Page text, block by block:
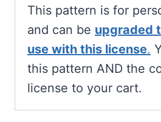
This pattern is for
and can be upgraded
use with this license.
this pattern AND the
license to your cart.